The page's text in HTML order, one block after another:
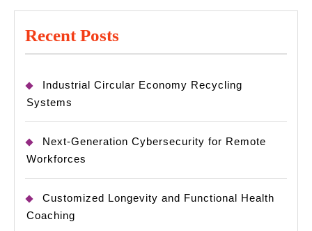
Recent Posts
Industrial Circular Economy Recycling
Systems
Next-Generation Cybersecurity for Remote
Workforces
Customized Longevity and Functional Health
Coaching